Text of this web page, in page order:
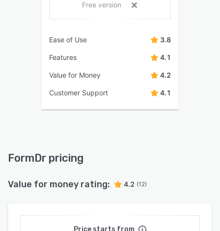
Free version
Ease of Use 3.8
Features 4.1
Value for Money 4.2
Customer Support 4.1
FormDr pricing
Value for money rating: 4.2 (12)
Price starts from